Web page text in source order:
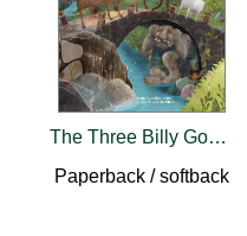
The Three Billy Goats Gruff
Paperback / softback